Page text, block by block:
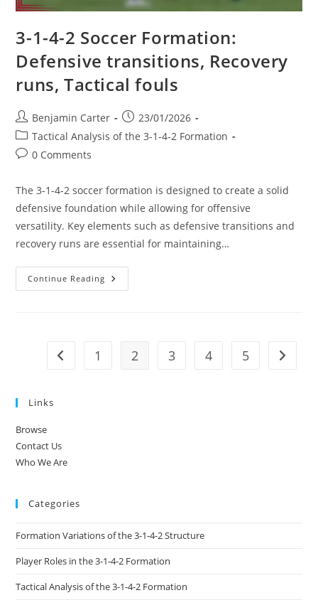
3-1-4-2 Soccer Formation:
Defensive transitions, Recovery
runs, Tactical fouls
Post
author:
Benjamin Carter
Post
published:
23/01/2026
Post
category:
Tactical Analysis of the 3-1-4-2 Formation
Post0 Comments
The 3-1-4-2 soccer formation is designed to create a solid
defensive foundation while allowing for offensive
versatility. Key elements such as defensive transitions and
recovery runs are essential for maintaining…
Continue Reading 3-
1-
Recovery
Go to the previous page
1 2 3 4 5 Go to
Links
Browse
Contact Us
Who We Are
Categories
Formation Variations of the 3-1-4-2 Structure
Player Roles in the 3-1-4-2 Formation
Tactical Analysis of the 3-1-4-2 Formation